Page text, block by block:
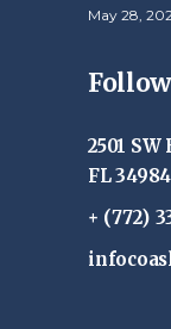
May 28,
2501
FL 34984
+ (772)